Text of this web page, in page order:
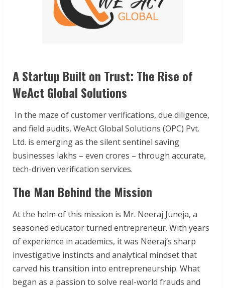
A Startup Built on Trust: The Rise of
WeAct Global Solutions
In the maze of customer verifications, due diligence,
and field audits, WeAct Global Solutions (OPC) Pvt.
Ltd. is emerging as the silent sentinel saving
businesses lakhs – even crores – through accurate,
tech-driven verification services.
The Man Behind the Mission
At the helm of this mission is Mr. Neeraj Juneja, a
seasoned educator turned entrepreneur. With years
of experience in academics, it was Neeraj’s sharp
investigative instincts and analytical mindset that
carved his transition into entrepreneurship. What
began as a passion to solve real-world frauds and